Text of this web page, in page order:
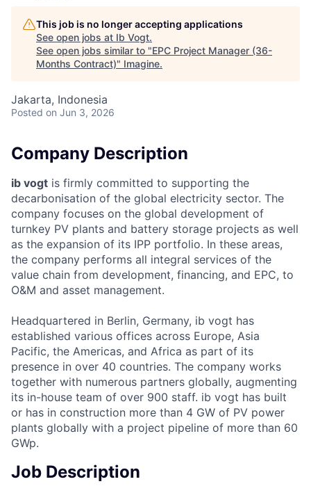
This job is no longer accepting applications
See open jobs at Ib Vogt.
See open jobs similar to "EPC Project Manager (36-
Months Contract)" Imagine.
Jakarta, Indonesia
Posted on Jun 3, 2026
Company Description
ib vogt is firmly committed to supporting the
decarbonisation of the global electricity sector. The
company focuses on the global development of
turnkey PV plants and battery storage projects as well
as the expansion of its IPP portfolio. In these areas,
the company performs all integral services of the
value chain from development, financing, and EPC, to
O&M and asset management.
Headquartered in Berlin, Germany, ib vogt has
established various offices across Europe, Asia
Pacific, the Americas, and Africa as part of its
presence in over 40 countries. The company works
together with numerous partners globally, augmenting
its in-house team of over 900 staff. ib vogt has built
or has in construction more than 4 GW of PV power
plants globally with a project pipeline of more than 60
GWp.
Job Description